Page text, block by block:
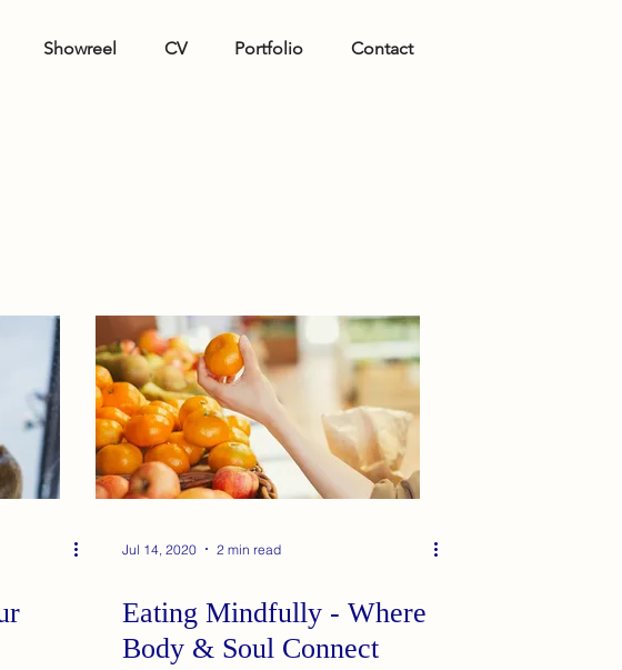
Showreel CV Portfolio Contact
Jul 14, 2020 2 min read
Eating Mindfully - Where
Body & Soul Connect